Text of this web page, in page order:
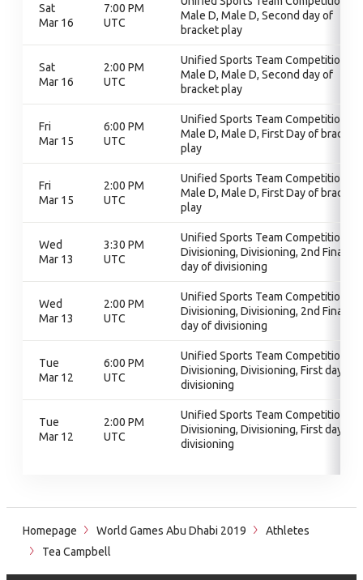
Sat
Mar 16
7:00 PM
UTC
Male D, Male D, Second day of
bracket play
Sat
Mar 16
2:00 PM
UTC
Unified Sports Team Competition,
Male D, Male D, Second day of
bracket play
Fri
Mar 15
6:00 PM
UTC
Unified Sports Team Competition,
Male D, Male D, First Day of bracket
play
Fri
Mar 15
2:00 PM
UTC
Unified Sports Team Competition,
Male D, Male D, First Day of bracket
play
Wed
Mar 13
3:30 PM
UTC
Unified Sports Team Competition,
Divisioning, Divisioning, 2nd Final
day of divisioning
Wed
Mar 13
2:00 PM
UTC
Unified Sports Team Competition,
Divisioning, Divisioning, 2nd Final
day of divisioning
Tue
Mar 12
6:00 PM
UTC
Unified Sports Team Competition,
Divisioning, Divisioning, First day of
divisioning
Tue
Mar 12
2:00 PM
UTC
Unified Sports Team Competition,
Divisioning, Divisioning, First day of
divisioning
Homepage World Games Abu Dhabi 2019
Athletes
Tea Campbell